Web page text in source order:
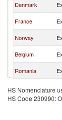
Denmark
France
Norway
Belgium
Romania
Slovenia
Czech
HS Nomenclature
HS Code 230990: